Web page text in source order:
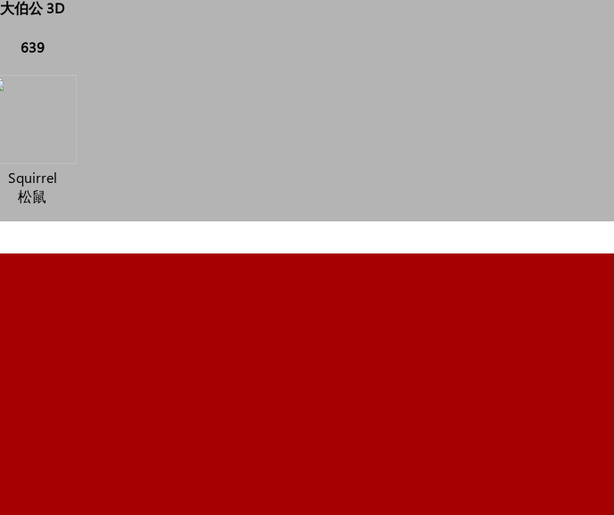
大伯公 3D
639
Squirrel
松鼠